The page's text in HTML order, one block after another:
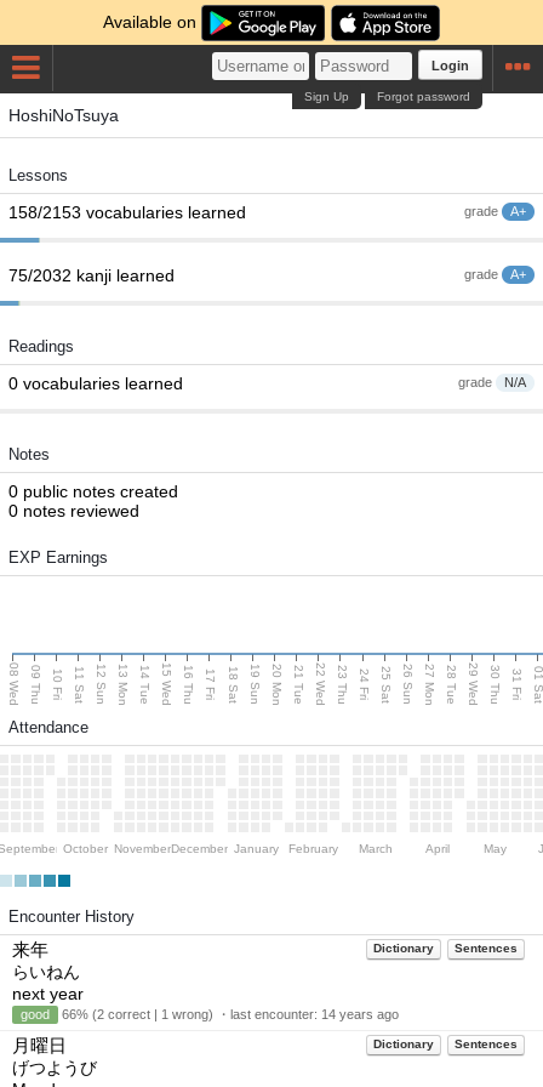
Available on
Login
Forgot password
Sign Up
HoshiNoTsuya
Lessons
grade A+
158/2153 vocabularies learned
grade A+
75/2032 kanji learned
Readings
grade N/A
0 vocabularies learned
Notes
0 public notes created
0 notes reviewed
EXP Earnings
08 Wed 09 Thu 10 Fri 11 Sat 12 Sun 13 Mon 14 Tue 15 Wed 16 Thu 17 Fri 18 Sat 19 Sun 20 Mon 21 Tue 22 Wed 23 Thu 24 Fri 25 Sat 26 Sun 27 Mon 28 Tue 29 Wed 30 Thu 31 Fri 01
Attendance
October NovemberDecember January February March April May
Encounter History
Dictionary Sentences
来年
らいねん
next year
good 66% (2 correct | 1 wrong) ・last encounter: 14 years ago
Dictionary Sentences
月曜日
げつようび